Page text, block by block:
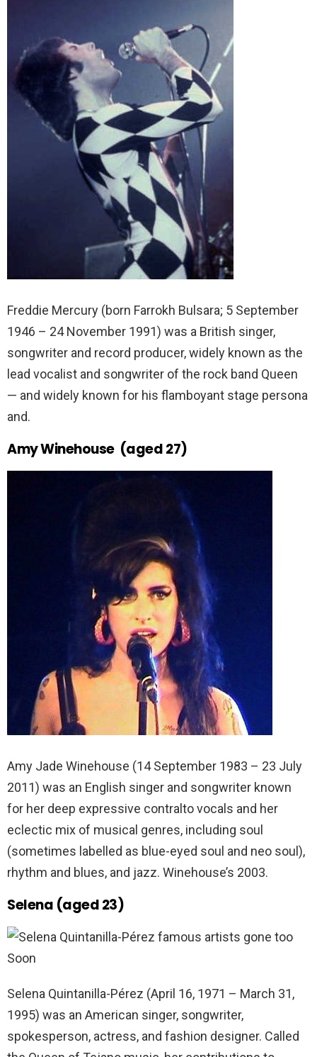
Freddie Mercury (born Farrokh Bulsara; 5 September
1946 – 24 November 1991) was a British singer,
songwriter and record producer, widely known as the
lead vocalist and songwriter of the rock band Queen
— and widely known for his flamboyant stage persona
and.
Amy Winehouse (aged 27)
Amy Jade Winehouse (14 September 1983 – 23 July
2011) was an English singer and songwriter known
for her deep expressive contralto vocals and her
eclectic mix of musical genres, including soul
(sometimes labelled as blue-eyed soul and neo soul),
rhythm and blues, and jazz. Winehouse’s 2003.
Selena (aged 23)
Selena Quintanilla-Pérez (April 16, 1971 – March 31,
1995) was an American singer, songwriter,
spokesperson, actress, and fashion designer. Called